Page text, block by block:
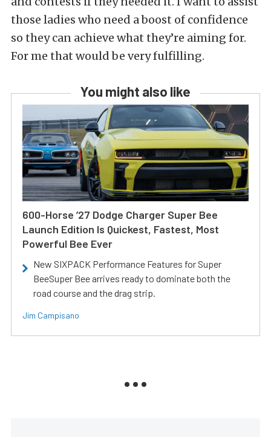
those ladies who need a boost of confidence
so they can achieve what they’re aiming for.
For me that would be very fulfilling.
You might also like
600-Horse ’27 Dodge Charger Super Bee
Launch Edition Is Quickest, Fastest, Most
Powerful Bee Ever
New SIXPACK Performance Features for Super
BeeSuper Bee arrives ready to dominate both the
road course and the drag strip.
Jim Campisano